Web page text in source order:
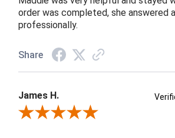
order was completed, she answered
professionally.
Share
James H.
Review By James H.